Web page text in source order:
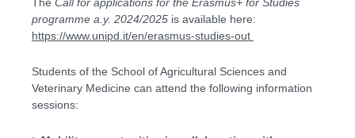
programme a.y. 2024/2025 is available here:
https://www.unipd.it/en/erasmus-studies-out
Students of the School of Agricultural Sciences and
Veterinary Medicine can attend the following information
sessions: